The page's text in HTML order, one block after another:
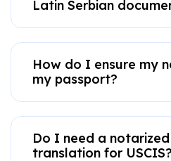
Latin Serbian
How do I ensure my
my passport?
Do I need a
translation for USCIS?